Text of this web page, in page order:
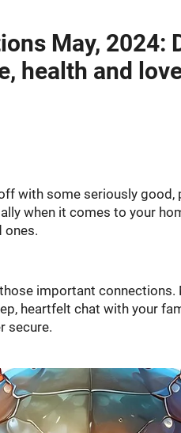
May, 2024:
health and
with some seriously
when it comes to your
ones.
important
heartfelt chat with your
secure.